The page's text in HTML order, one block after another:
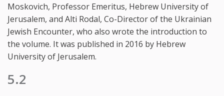
Moskovich, Professor Emeritus, Hebrew University of
Jerusalem, and Alti Rodal, Co-Director of the Ukrainian
Jewish Encounter, who also wrote the introduction to
the volume. It was published in 2016 by Hebrew
University of Jerusalem.
5.2